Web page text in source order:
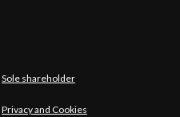
Sole shareholder
Privacy and Cookies